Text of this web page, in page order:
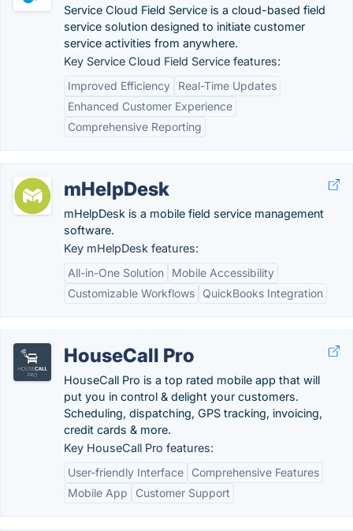
Service Cloud Field Service is a cloud-based field
service solution designed to initiate customer
service activities from anywhere.
Key Service Cloud Field Service features:
Improved Efficiency
Real-Time Updates
Enhanced Customer Experience
Comprehensive Reporting
mHelpDesk
mHelpDesk is a mobile field service management
software.
Key mHelpDesk features:
All-in-One Solution
Mobile Accessibility
Customizable Workflows
QuickBooks Integration
HouseCall Pro
HouseCall Pro is a top rated mobile app that will
put you in control & delight your customers.
Scheduling, dispatching, GPS tracking, invoicing,
credit cards & more.
Key HouseCall Pro features:
User-friendly Interface
Comprehensive Features
Mobile App
Customer Support